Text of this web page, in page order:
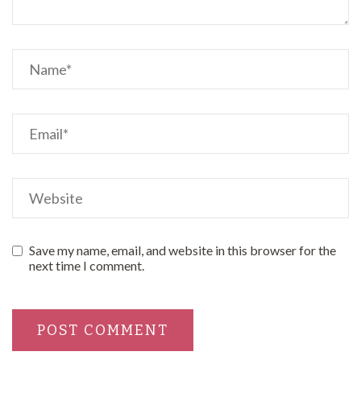
Save my name, email, and website in this browser for the
next time I comment.